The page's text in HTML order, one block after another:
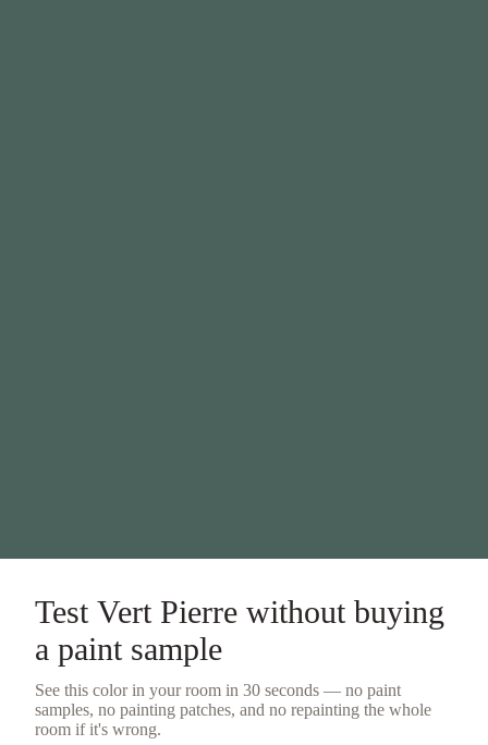
Test Vert Pierre without buying
a paint sample
See this color in your room in 30 seconds — no paint
samples, no painting patches, and no repainting the whole
room if it's wrong.